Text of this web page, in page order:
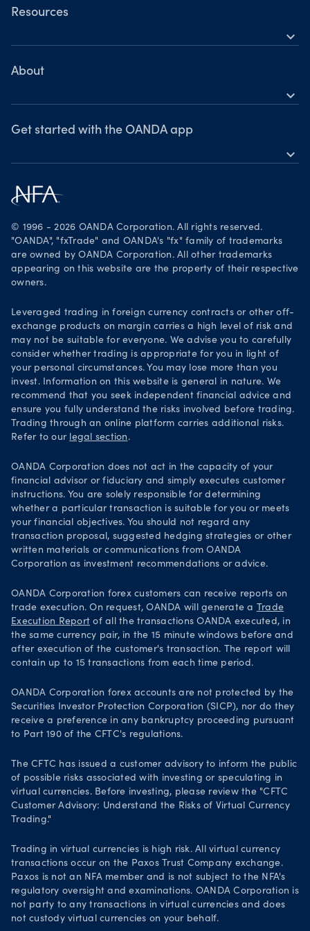
OANDA Web
Resources
expand_more
Help
Webinars & events
About
expand_more
OANDA Group
Awards
Careers
Security practices
Your Privacy Rights
Get started with the OANDA app
expand_more
Download on the App Store
Get it on Google Play
© 1996 - 2026 OANDA Corporation. All rights reserved.
"OANDA", "fxTrade" and OANDA's "fx" family of trademarks
are owned by OANDA Corporation. All other trademarks
appearing on this website are the property of their respective
owners.
Leveraged trading in foreign currency contracts or other off-
exchange products on margin carries a high level of risk and
may not be suitable for everyone. We advise you to carefully
consider whether trading is appropriate for you in light of
your personal circumstances. You may lose more than you
invest. Information on this website is general in nature. We
recommend that you seek independent financial advice and
ensure you fully understand the risks involved before trading.
Trading through an online platform carries additional risks.
Refer to our legal section .
OANDA Corporation does not act in the capacity of your
financial advisor or fiduciary and simply executes customer
instructions. You are solely responsible for determining
whether a particular transaction is suitable for you or meets
your financial objectives. You should not regard any
transaction proposal, suggested hedging strategies or other
written materials or communications from OANDA
Corporation as investment recommendations or advice.
OANDA Corporation forex customers can receive reports on
trade execution. On request, OANDA will generate a
Trade
Execution Report of all the transactions OANDA executed, in
the same currency pair, in the 15 minute windows before and
after execution of the customer's transaction. The report will
contain up to 15 transactions from each time period.
OANDA Corporation forex accounts are not protected by the
Securities Investor Protection Corporation (SICP), nor do they
receive a preference in any bankruptcy proceeding pursuant
to Part 190 of the CFTC's regulations.
The CFTC has issued a customer advisory to inform the public
of possible risks associated with investing or speculating in
virtual currencies. Before investing, please review the "CFTC
Customer Advisory: Understand the Risks of Virtual Currency
Trading."
Trading in virtual currencies is high risk. All virtual currency
transactions occur on the Paxos Trust Company exchange.
Paxos is not an NFA member and is not subject to the NFA's
regulatory oversight and examinations. OANDA Corporation is
not party to any transactions in virtual currencies and does
not custody virtual currencies on your behalf.